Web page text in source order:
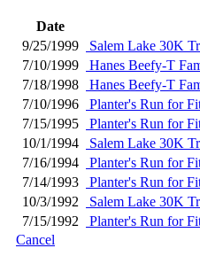
Date
9/25/1999
Salem Lake 30K
7/10/1999
Hanes Beefy-T
7/18/1998
Hanes Beefy-T
7/10/1996
Planter's Run for
7/15/1995
Planter's Run for
10/1/1994
Salem Lake 30K
7/16/1994
Planter's Run for
7/14/1993
Planter's Run for
10/3/1992
Salem Lake 30K
7/15/1992
Planter's Run for
Cancel